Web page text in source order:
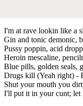
I'm at rave lookin like a
Gin and tonic demonic,
Pussy poppin, acid
Heroin mescaline,
Blue pills, golden seals,
Drugs kill (Yeah right) -
Shut your mouth you
I'll put it in your cunt; let